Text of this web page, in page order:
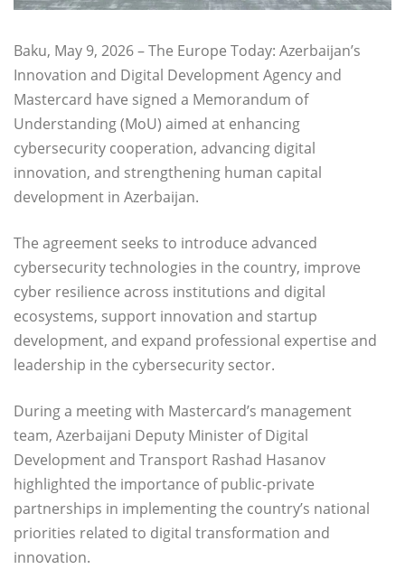
Baku, May 9, 2026 – The Europe Today: Azerbaijan’s
Innovation and Digital Development Agency and
Mastercard have signed a Memorandum of
Understanding (MoU) aimed at enhancing
cybersecurity cooperation, advancing digital
innovation, and strengthening human capital
development in Azerbaijan.
The agreement seeks to introduce advanced
cybersecurity technologies in the country, improve
cyber resilience across institutions and digital
ecosystems, support innovation and startup
development, and expand professional expertise and
leadership in the cybersecurity sector.
During a meeting with Mastercard’s management
team, Azerbaijani Deputy Minister of Digital
Development and Transport Rashad Hasanov
highlighted the importance of public-private
partnerships in implementing the country’s national
priorities related to digital transformation and
innovation.